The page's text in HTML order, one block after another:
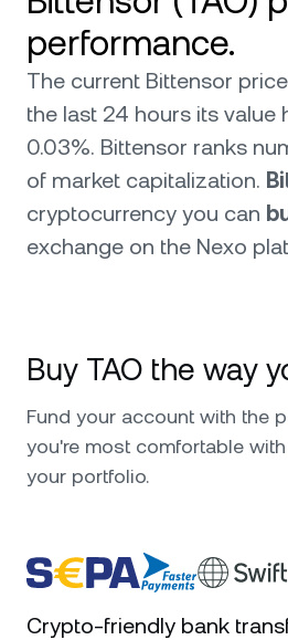
performance.
The current Bittensor price
the last 24 hours its value
0.03%. Bittensor ranks
of market capitalization.
cryptocurrency you can
exchange on the Nexo
Buy TAO the way
Fund your account with the
you're most comfortable
your portfolio.
Crypto-friendly bank